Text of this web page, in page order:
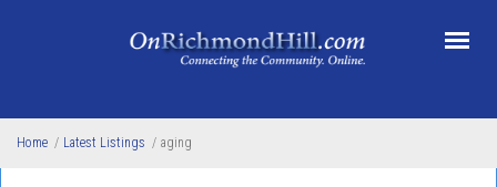
Home / Latest Listings / aging